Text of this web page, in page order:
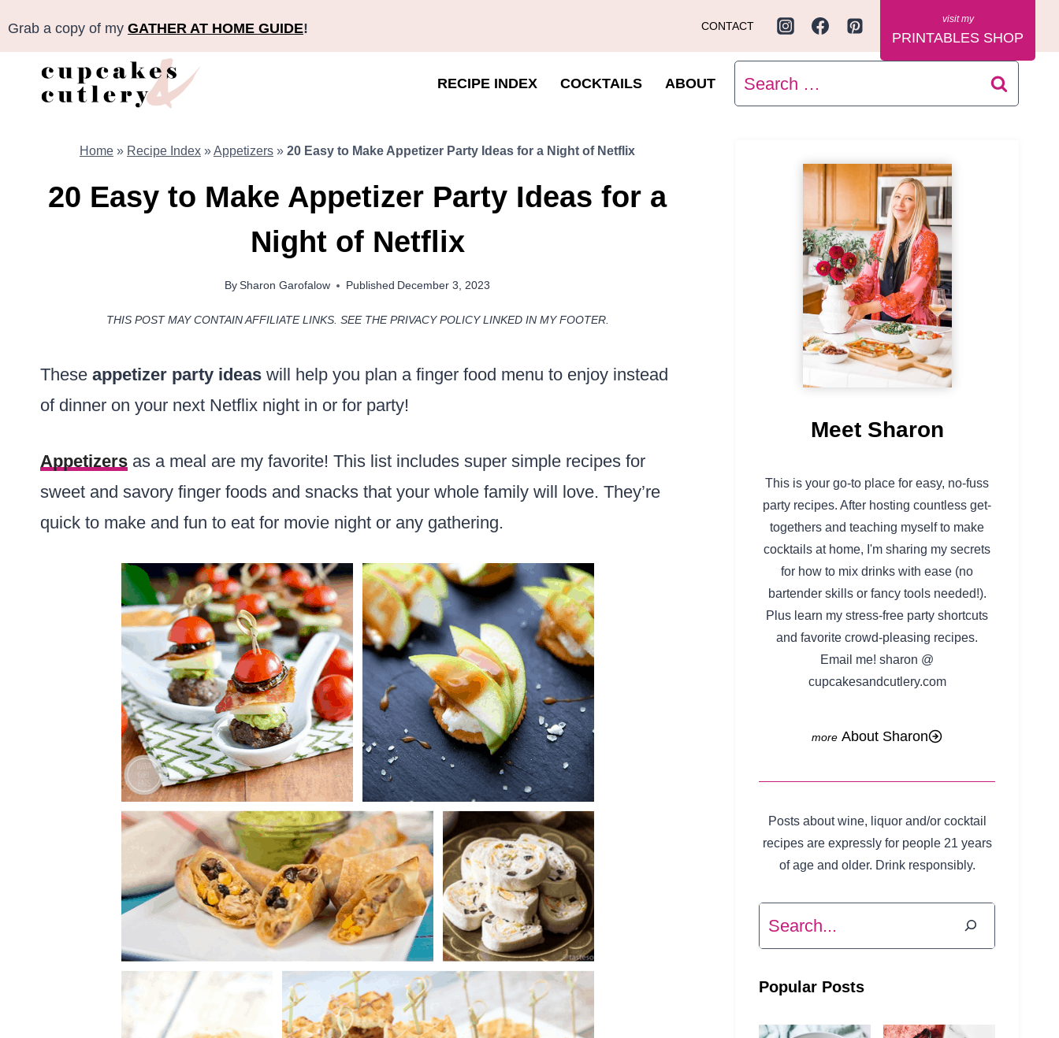
content
Grab a copy of my GATHER AT HOME GUIDE! CONTACT
PRINTABLES SHOP
RECIPE INDEX COCKTAILS ABOUT
Search
for:
Home » Recipe Index »Appetizers » 20 Easy to Make Appetizer Party Ideas for a Night of Netflix
20 Easy to Make Appetizer Party Ideas for a
Night of Netflix
BySharon Garofalow Published December 3, 2023
THIS POST MAY CONTAIN AFFILIATE LINKS. SEE THE PRIVACY POLICY LINKED IN MY FOOTER.
These appetizer party ideas will help you plan a finger food menu to enjoy instead
of dinner on your next Netflix night in or for party!
Appetizers as a meal are my favorite! This list includes super simple recipes for
sweet and savory finger foods and snacks that your whole family will love. They’re
quick to make and fun to eat for movie night or any gathering.
Meet Sharon
This is your go-to place for easy, no-fuss
party recipes. After hosting countless get-
togethers and teaching myself to make
cocktails at home, I'm sharing my secrets
for how to mix drinks with ease (no
bartender skills or fancy tools needed!).
Plus learn my stress-free party shortcuts
and favorite crowd-pleasing recipes.
Email me! sharon @
cupcakesandcutlery.com
About Sharon
Posts about wine, liquor and/or cocktail
recipes are expressly for people 21 years
of age and older. Drink responsibly.
Search
Popular Posts